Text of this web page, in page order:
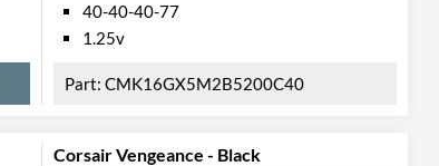
40-40-40-77
1.25v
CMK16GX5M2B5200C40
Corsair Vengeance - Black